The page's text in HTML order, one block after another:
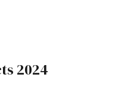
2024